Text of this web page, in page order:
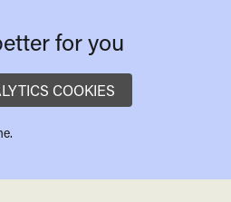
for you
COOKIES